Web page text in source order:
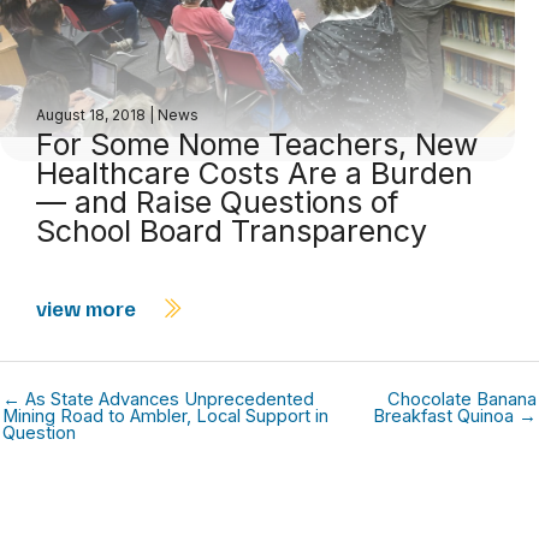
August 18, 2018 |News
For Some Nome Teachers, New
Healthcare Costs Are a Burden
— and Raise Questions of
School Board Transparency
view more
← As State Advances Unprecedented
Mining Road to Ambler, Local Support in
Question
Chocolate Banana
Breakfast Quinoa →